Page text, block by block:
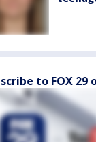
to FOX 29